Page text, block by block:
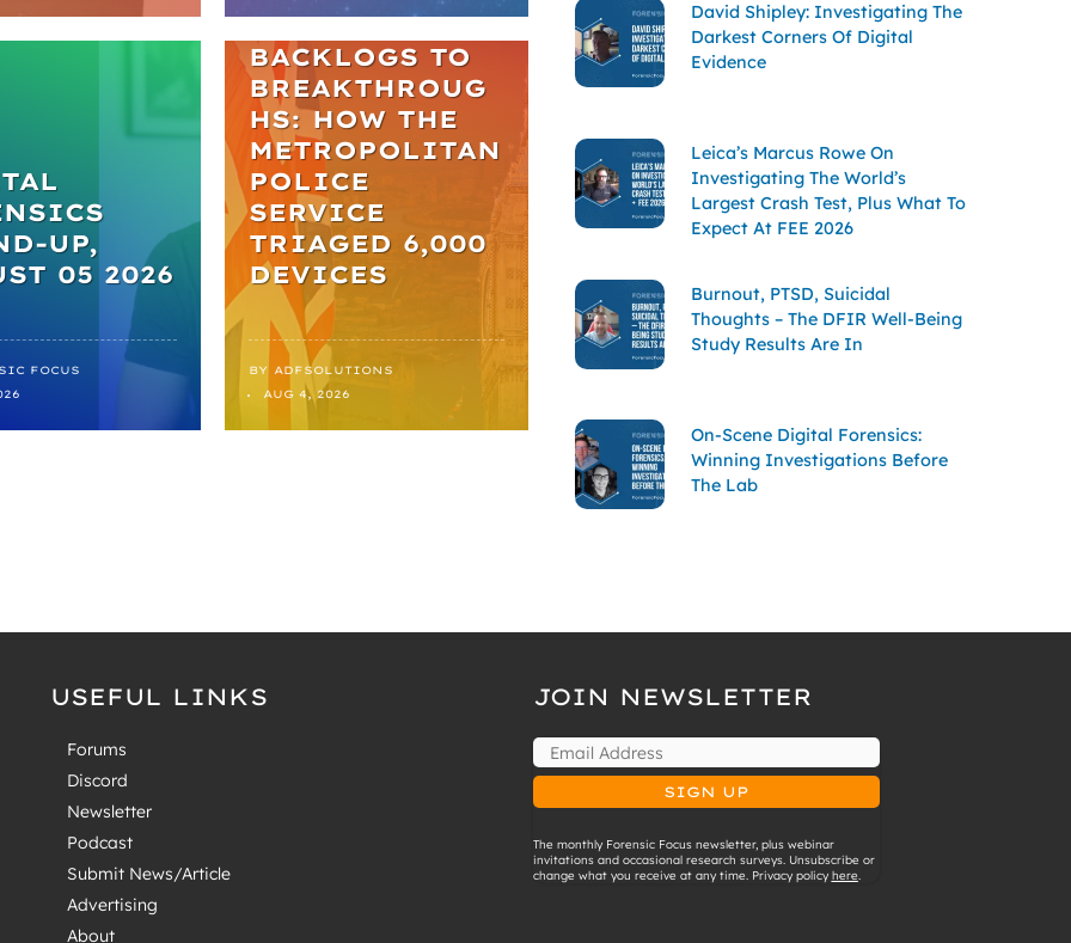
UP,
05 2026
FOCUS
FROM
BACKLOGS TO
BREAKTHROUG
HS: HOW THE
METROPOLITAN
POLICE
SERVICE
TRIAGED 6,000
DEVICES
BY
ADFSOLUTIONS
AUG 4, 2026
David Shipley: Investigating The
Darkest Corners Of Digital
Evidence
Leica’s Marcus Rowe On
Investigating The World’s
Largest Crash Test, Plus What To
Expect At FEE 2026
Burnout, PTSD, Suicidal
Thoughts – The DFIR Well-Being
Study Results Are In
On-Scene Digital Forensics:
Winning Investigations Before
The Lab
USEFUL LINKS
Forums
Discord
Newsletter
Podcast
Submit News/Article
Advertising
About
JOIN NEWSLETTER
The monthly Forensic Focus newsletter, plus webinar
invitations and occasional research surveys. Unsubscribe or
change what you receive at any time. Privacy policy here